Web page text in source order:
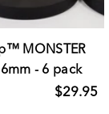
MONSTER
- 6 pack
$29.95